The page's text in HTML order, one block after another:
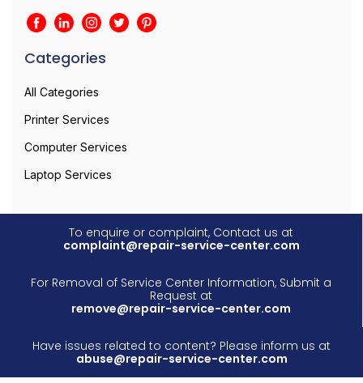
Categories
All Categories
Printer Services
Computer Services
Laptop Services
To enquire or complaint, Contact us at
complaint@repair-service-center.com
For Removal of Service Center Information, Submit a
Request at
remove@repair-service-center.com
Have issues related to content? Please inform us at
abuse@repair-service-center.com